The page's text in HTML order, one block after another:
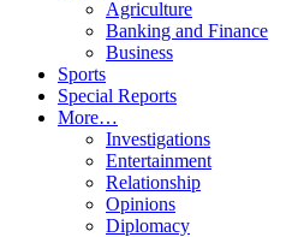
Agriculture
Banking and Finance
Business
Sports
Special Reports
More…
Investigations
Entertainment
Relationship
Opinions
Diplomacy